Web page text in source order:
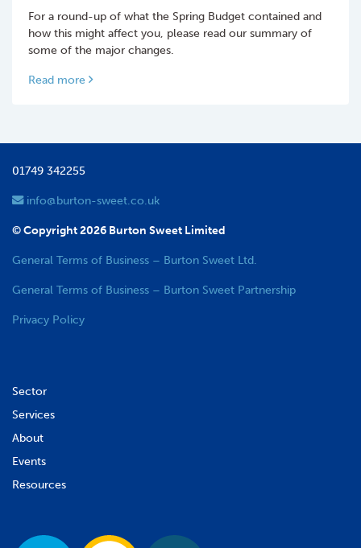
For a round-up of what the Spring Budget contained and
how this might affect you, please read our summary of
some of the major changes.
Read more
01749 342255
info@burton-sweet.co.uk
© Copyright 2026 Burton Sweet Limited
General Terms of Business – Burton Sweet Ltd.
General Terms of Business – Burton Sweet Partnership
Privacy Policy
Sector
Services
About
Events
Resources